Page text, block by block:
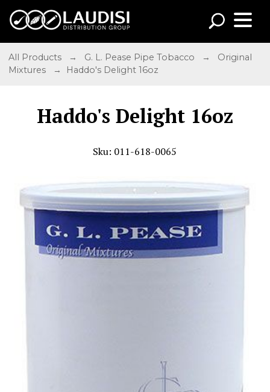
All Products → G. L. Pease Pipe Tobacco → Original
Mixtures
→ Haddo's Delight 16oz
Haddo's Delight 16oz
Sku: 011-618-0065